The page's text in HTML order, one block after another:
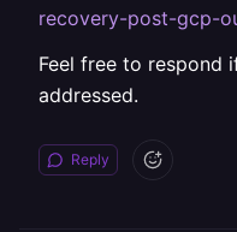
recovery-post-gcp-
Feel free to respond
addressed.
Reply